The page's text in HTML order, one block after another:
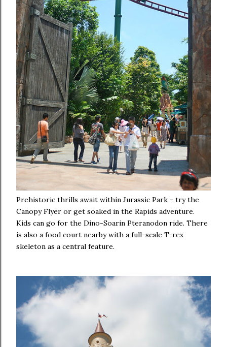
Prehistoric thrills await within Jurassic Park - try the
Canopy Flyer or get soaked in the Rapids adventure.
Kids can go for the Dino-Soarin Pteranodon ride. There
is also a food court nearby with a full-scale T-rex
skeleton as a central feature.